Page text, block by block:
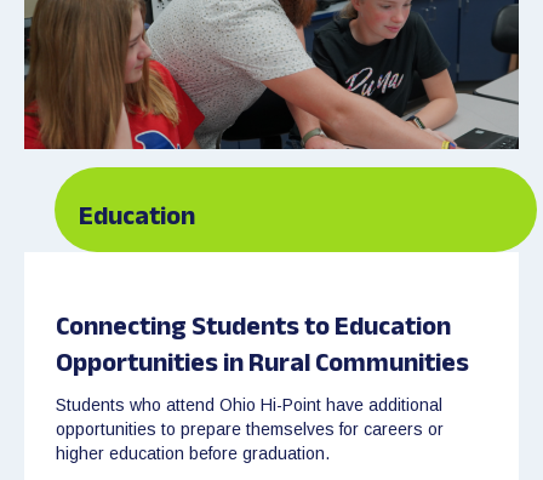
Education
Connecting Students to Education
Opportunities in Rural Communities
Students who attend Ohio Hi-Point have additional
opportunities to prepare themselves for careers or
higher education before graduation.